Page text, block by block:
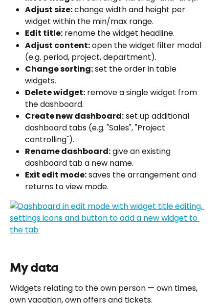
Adjust size: change width and height per
widget within the min/max range.
Edit title: rename the widget headline.
Adjust content: open the widget filter modal
(e.g. period, project, department).
Change sorting: set the order in table
widgets.
Delete widget: remove a single widget from
the dashboard.
Create new dashboard: set up additional
dashboard tabs (e.g. "Sales", "Project
controlling").
Rename dashboard: give an existing
dashboard tab a new name.
Exit edit mode: saves the arrangement and
returns to view mode.
My data
Widgets relating to the own person — own times,
own vacation, own offers and tickets.